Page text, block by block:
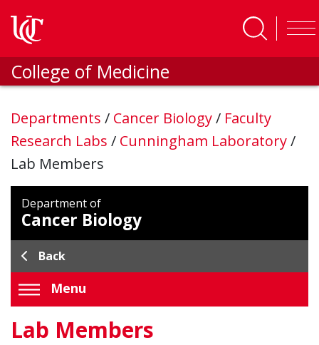
College of Medicine
Departments / Cancer Biology/ Faculty
Research Labs / Cunningham Laboratory/
Lab Members
Department of
Cancer Biology
Back
Menu
Lab Members